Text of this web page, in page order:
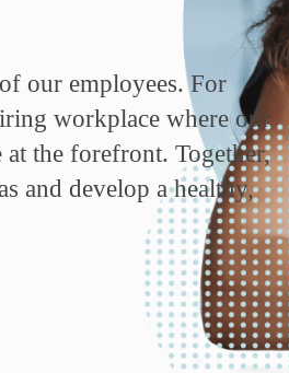
our employees. For
workplace where our
at the forefront. Together,
and develop a healthy,